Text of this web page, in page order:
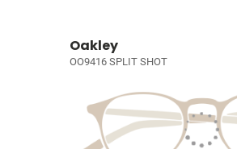
Oakley
OO9416 SPLIT SHOT